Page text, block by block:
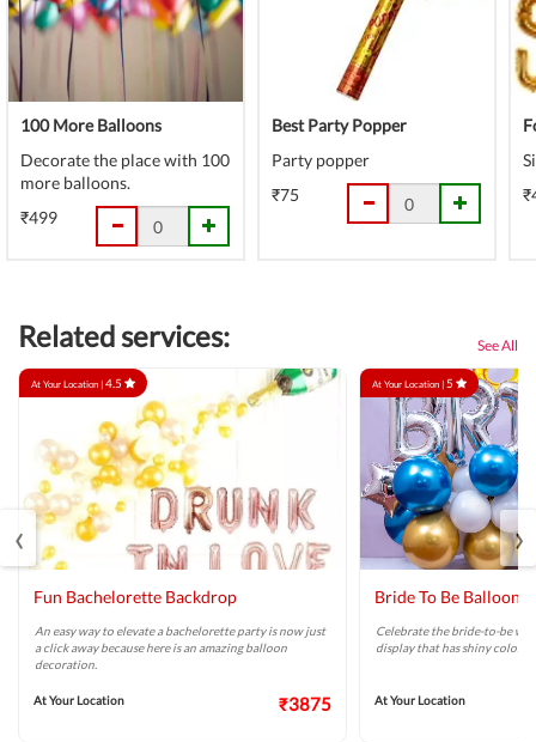
100 More Balloons
Decorate the place with 100
more balloons.
₹499
Best Party Popper
Party popper
₹75
Related services: See All
At Your Location |4.5
Fun Bachelorette Backdrop
An easy way to elevate a bachelorette party is now just
a click away because here is an amazing balloon
decoration.
At Your Location ₹3875
At Your Location |5
Bride To Be Balloon
Celebrate the bride-to-be
display that has shiny colors
At Your Location
‹ ›